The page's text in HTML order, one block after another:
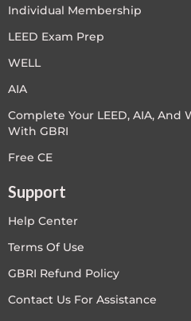
Individual Membership
LEED Exam Prep
WELL
AIA
Complete Your LEED, AIA,
With GBRI
Free CE
Support
Help Center
Terms Of Use
GBRI Refund Policy
Contact Us For Assistance